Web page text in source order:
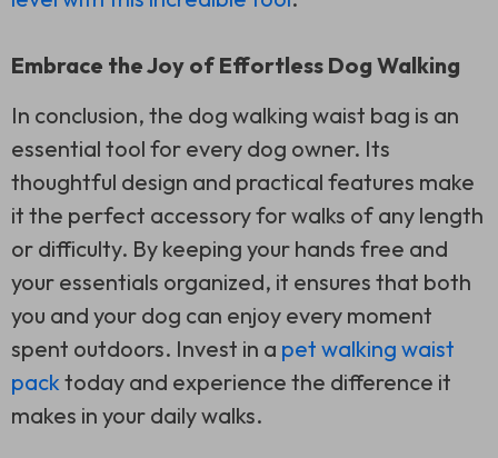
Embrace the Joy of Effortless Dog Walking
In conclusion, the dog walking waist bag is an
essential tool for every dog owner. Its
thoughtful design and practical features make
it the perfect accessory for walks of any length
or difficulty. By keeping your hands free and
your essentials organized, it ensures that both
you and your dog can enjoy every moment
spent outdoors. Invest in a pet walking waist
pack today and experience the difference it
makes in your daily walks.